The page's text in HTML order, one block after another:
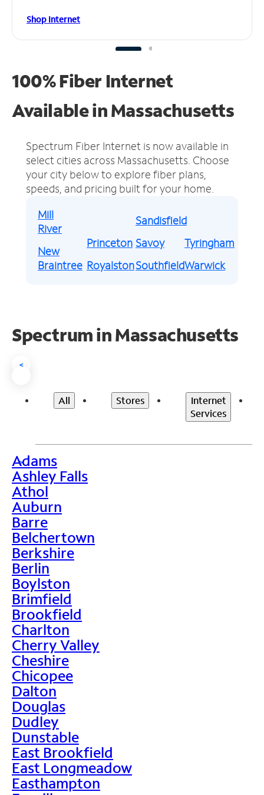
Shop Internet
100% Fiber Internet
Available in Massachusetts
Spectrum Fiber Internet is now available in
select cities across Massachusetts. Choose
your city below to explore fiber plans,
speeds, and pricing built for your home.
Mill
River
New
Braintree
Princeton
Royalston
Sandisfield
Savoy
Southfield
Tyringham
Warwick
Spectrum in Massachusetts
<
All Stores
Internet
Services
>
Adams
Ashley Falls
Athol
Auburn
Barre
Belchertown
Berkshire
Berlin
Boylston
Brimfield
Brookfield
Charlton
Cherry Valley
Cheshire
Chicopee
Dalton
Douglas
Dudley
Dunstable
East Brookfield
East Longmeadow
Easthampton